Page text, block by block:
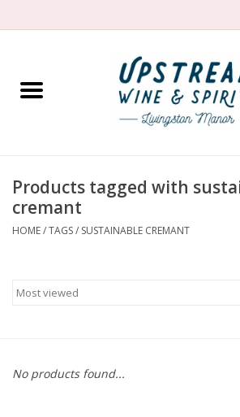
Home
Spirit
Products tagged with
cremant
HOME/TAGS/ SUSTAINABLE CREMANT
No products found...